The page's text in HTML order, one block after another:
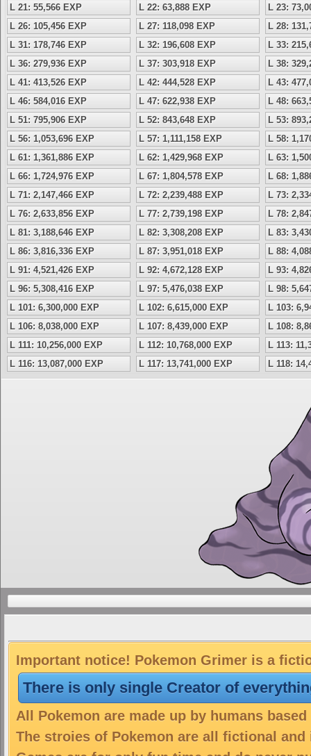
L 21: 55,566 EXP
L 22: 63,888 EXP
L 23:
L 26: 105,456 EXP
L 27: 118,098 EXP
L 28:
L 31: 178,746 EXP
L 32: 196,608 EXP
L 33:
L 36: 279,936 EXP
L 37: 303,918 EXP
L 38:
L 41: 413,526 EXP
L 42: 444,528 EXP
L 43:
L 46: 584,016 EXP
L 47: 622,938 EXP
L 48:
L 51: 795,906 EXP
L 52: 843,648 EXP
L 53:
L 56: 1,053,696 EXP
L 57: 1,111,158 EXP
L 58:
L 61: 1,361,886 EXP
L 62: 1,429,968 EXP
L 63:
L 66: 1,724,976 EXP
L 67: 1,804,578 EXP
L 68:
L 71: 2,147,466 EXP
L 72: 2,239,488 EXP
L 73:
L 76: 2,633,856 EXP
L 77: 2,739,198 EXP
L 78:
L 81: 3,188,646 EXP
L 82: 3,308,208 EXP
L 83:
L 86: 3,816,336 EXP
L 87: 3,951,018 EXP
L 88:
L 91: 4,521,426 EXP
L 92: 4,672,128 EXP
L 93:
L 96: 5,308,416 EXP
L 97: 5,476,038 EXP
L 98:
L 101: 6,300,000 EXP
L 102: 6,615,000 EXP
L 103:
L 106: 8,038,000 EXP
L 107: 8,439,000 EXP
L 108:
L 111: 10,256,000 EXP
L 112: 10,768,000 EXP
L 113:
L 116: 13,087,000 EXP
L 117: 13,741,000 EXP L 118:
Important notice! Pokemon Grimer is a
There is only single Creator of
All Pokemon are made up by humans
The stroies of Pokemon are all fictional